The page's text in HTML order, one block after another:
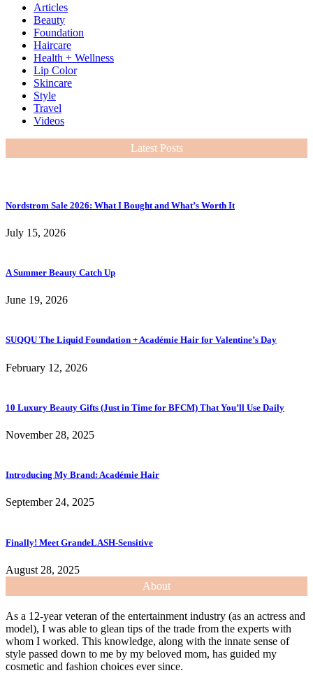
Articles
Beauty
Foundation
Haircare
Health + Wellness
Lip Color
Skincare
Style
Travel
Videos
Latest Posts
Nordstrom Sale 2026: What I Bought and What’s Worth It
July 15, 2026
A Summer Beauty Catch Up
June 19, 2026
SUQQU The Liquid Foundation + Académie Hair for Valentine’s Day
February 12, 2026
10 Luxury Beauty Gifts (Just in Time for BFCM) That You’ll Use Daily
November 28, 2025
Introducing My Brand: Académie Hair
September 24, 2025
Finally! Meet GrandeLASH-Sensitive
August 28, 2025
About
As a 12-year veteran of the entertainment industry (as an actress and
model), I was able to glean tips of the trade from the experts with
whom I worked. This knowledge, along with the innate sense of
style passed down to me by my beloved mom, has guided my
cosmetic and fashion choices ever since.